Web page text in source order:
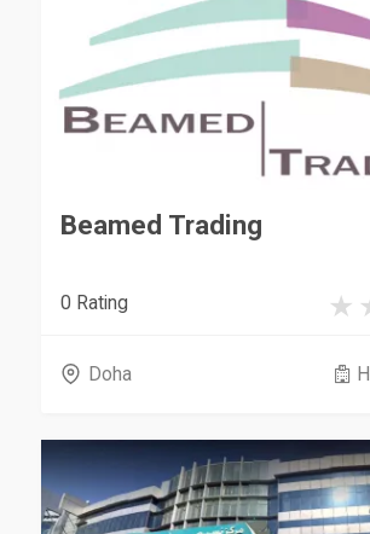
Beamed Trading
0 Rating
Doha